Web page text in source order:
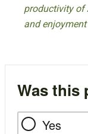
productivity of
and
Was this
Yes